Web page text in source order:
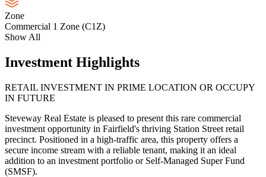
Zone
Commercial 1 Zone (C1Z)
Show All
Investment Highlights
RETAIL INVESTMENT IN PRIME LOCATION OR OCCUPY
IN FUTURE
Steveway Real Estate is pleased to present this rare commercial
investment opportunity in Fairfield's thriving Station Street retail
precinct. Positioned in a high-traffic area, this property offers a
secure income stream with a reliable tenant, making it an ideal
addition to an investment portfolio or Self-Managed Super Fund
(SMSF).